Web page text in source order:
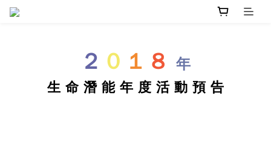
２ ０ １ ８ 年
生 命 潛 能 年 度 活 動 預 告